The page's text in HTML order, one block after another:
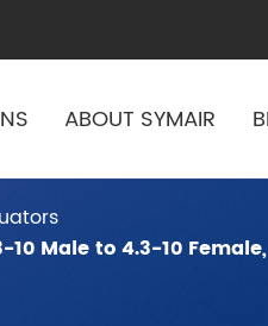
ABOUT SYMAIR
Male to 4.3-10